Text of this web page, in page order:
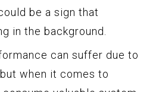
be a sign that
in the background.
can suffer due to
when it comes to